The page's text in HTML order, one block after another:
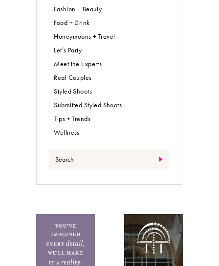
Fashion + Beauty
Food + Drink
Honeymoons + Travel
Let’s Party
Meet the Experts
Real Couples
Styled Shoots
Submitted Styled Shoots
Tips + Trends
Wellness